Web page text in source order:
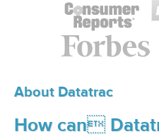
About Datatrac
How can